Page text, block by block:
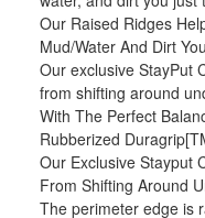
Our Raised Ridges
Mud/Water And Dirt
Our exclusive StayPut
from shifting around
With The Perfect
Rubberized
Our Exclusive Stayput
From Shifting Around
The perimeter edge is